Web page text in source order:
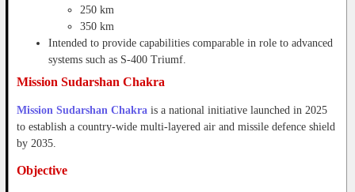
250 km
350 km
Intended to provide capabilities comparable in role to advanced
systems such as S-400 Triumf.
Mission Sudarshan Chakra
Mission Sudarshan Chakra is a national initiative launched in 2025
to establish a country-wide multi-layered air and missile defence shield
by 2035.
Objective